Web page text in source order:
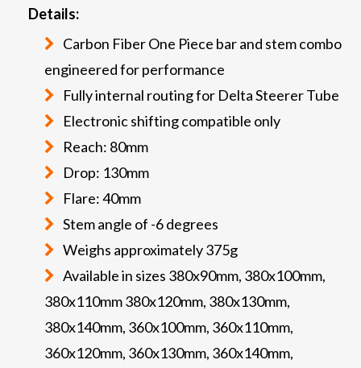
Details:
Carbon Fiber One Piece bar and stem combo
engineered for performance
Fully internal routing for Delta Steerer Tube
Electronic shifting compatible only
Reach: 80mm
Drop: 130mm
Flare: 40mm
Stem angle of -6 degrees
Weighs approximately 375g
Available in sizes 380x90mm, 380x100mm,
380x110mm 380x120mm, 380x130mm,
380x140mm, 360x100mm, 360x110mm,
360x120mm, 360x130mm, 360x140mm,